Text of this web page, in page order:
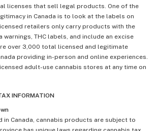
licenses that sell legal products. One of the
in Canada is to look at the labels on
retailers only carry products with the
warnings, THC labels, and include an excise
over 3,000 total licensed and legitimate
providing in-person and online experiences.
adult-use cannabis stores at any time on
INFORMATION
Canada, cannabis products are subject to